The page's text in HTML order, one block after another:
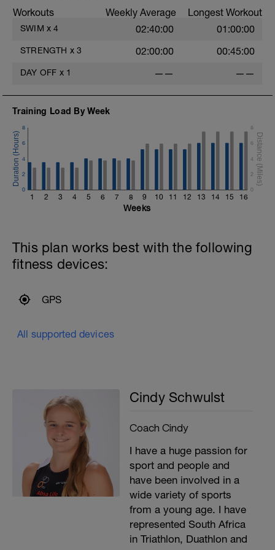
Workouts Weekly Average Longest Workout
SWIM x 4 02:40:00 01:00:00
STRENGTH x 3 02:00:00 00:45:00
DAY OFF x 1 —— ——
Training Load By Week
1 2 3 4 5 6 7 8 9 10 11 12 13 14 15 16
0
2
4
6
8
0
2
4
6
8
Weeks
This plan works best with the following
fitness devices:
GPS
All supported devices
Cindy Schwulst
Coach Cindy
I have a huge passion for
sport and people and
have been involved in a
wide variety of sports
from a young age. I have
represented South Africa
in Triathlon, Duathlon and